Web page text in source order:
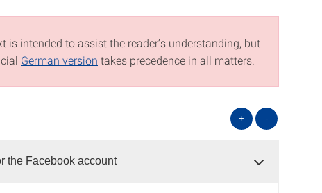
is intended to assist the reader’s understanding, but
German version takes precedence in all matters.
+ -
the Facebook account